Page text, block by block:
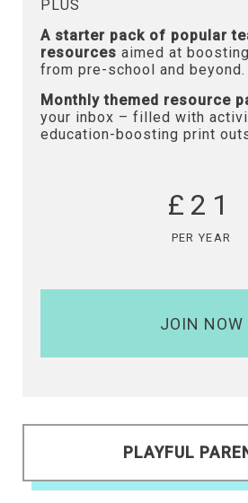
PLUS
A starter pack of popular
resources aimed at
from pre-school and beyond.
Monthly themed resource
your inbox – filled with
education-boosting print
£21
PER YEAR
JOIN NOW
PLAYFUL